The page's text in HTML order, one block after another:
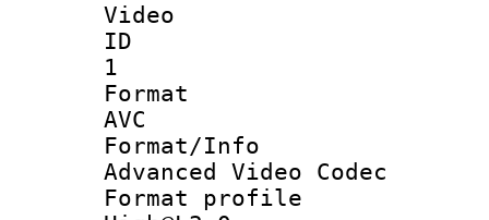
Video
1
AVC
Format/
Advanced Video Codec
Format